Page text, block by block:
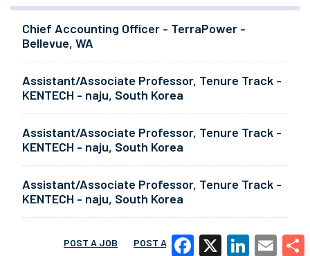
Chief Accounting Officer - TerraPower -
Bellevue, WA
Assistant/Associate Professor, Tenure Track -
KENTECH - naju, South Korea
Assistant/Associate Professor, Tenure Track -
KENTECH - naju, South Korea
Assistant/Associate Professor, Tenure Track -
KENTECH - naju, South Korea
POST A JOB POST A RESUME MORE